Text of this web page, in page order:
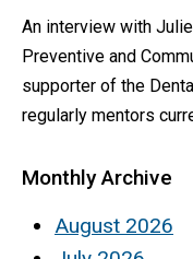
An interview with
Preventive and
supporter of the
regularly mentors
Monthly Archive
August 2026